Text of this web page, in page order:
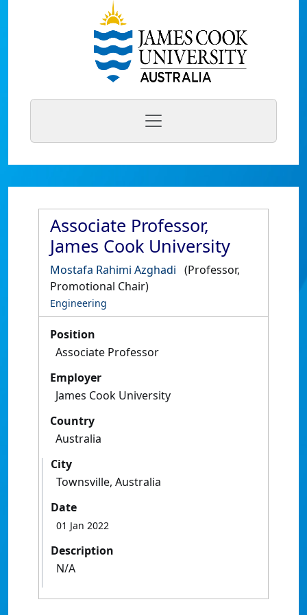
Associate Professor,
James Cook University
Mostafa Rahimi Azghadi (Professor,
Promotional Chair)
Engineering
Position
Associate Professor
Employer
James Cook University
Country
Australia
City
Townsville, Australia
Date
01 Jan 2022
Description
N/A